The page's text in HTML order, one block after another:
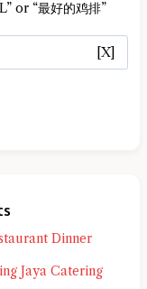
or “最好的鸡排”
[X]
Dinner
Jaya Catering